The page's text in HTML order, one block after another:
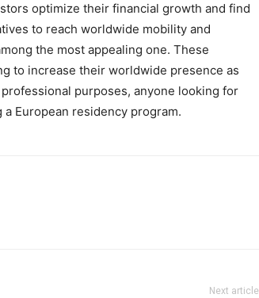
optimize their financial growth and find
to reach worldwide mobility and
the most appealing one. These
to increase their worldwide presence as
purposes, anyone looking for
European residency program.
Next article